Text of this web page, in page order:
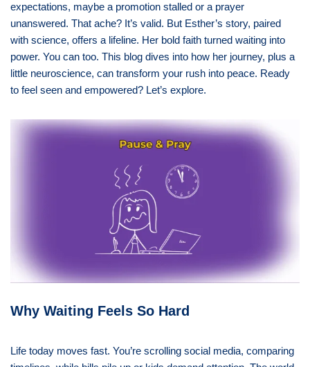
expectations, maybe a promotion stalled or a prayer
unanswered. That ache? It’s valid. But Esther’s story, paired
with science, offers a lifeline. Her bold faith turned waiting into
power. You can too. This blog dives into how her journey, plus a
little neuroscience, can transform your rush into peace. Ready
to feel seen and empowered? Let’s explore.
Why Waiting Feels So Hard
Life today moves fast. You’re scrolling social media, comparing